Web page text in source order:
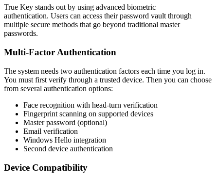
True Key stands out by using advanced biometric
authentication. Users can access their password vault through
multiple secure methods that go beyond traditional master
passwords.
Multi-Factor Authentication
The system needs two authentication factors each time you log in.
You must first verify through a trusted device. Then you can choose
from several authentication options:
Face recognition with head-turn verification
Fingerprint scanning on supported devices
Master password (optional)
Email verification
Windows Hello integration
Second device authentication
Device Compatibility